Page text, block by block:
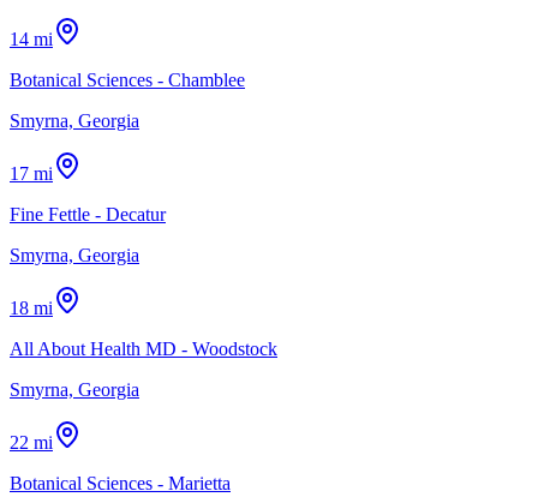
14 mi
Botanical Sciences - Chamblee
Smyrna, Georgia
17 mi
Fine Fettle - Decatur
Smyrna, Georgia
18 mi
All About Health MD - Woodstock
Smyrna, Georgia
22 mi
Botanical Sciences - Marietta